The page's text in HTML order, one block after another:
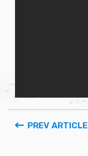
PREV ARTICLE